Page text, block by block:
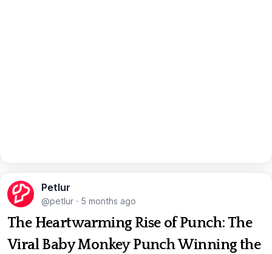
Petlur
@petlur · 5 months ago
The Heartwarming Rise of Punch: The
Viral Baby Monkey Punch Winning the